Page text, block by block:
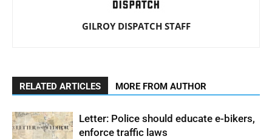
GILROY DISPATCH STAFF
RELATED ARTICLES MORE FROM AUTHOR
Letter: Police should educate e-bikers,
enforce traffic laws